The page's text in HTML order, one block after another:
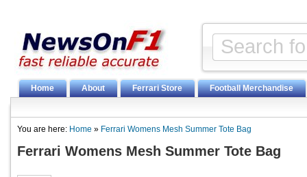
Home About Ferrari Store Football Merchandise
You are here: Home » Ferrari Womens Mesh Summer Tote Bag
Ferrari Womens Mesh Summer Tote Bag